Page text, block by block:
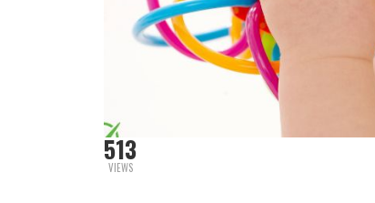
513
VIEWS